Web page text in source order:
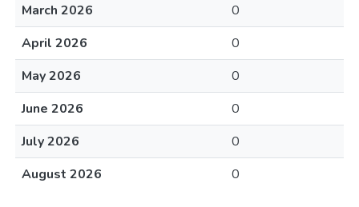
March 2026
0
April 2026
0
May 2026
0
June 2026
0
July 2026
0
August 2026
0